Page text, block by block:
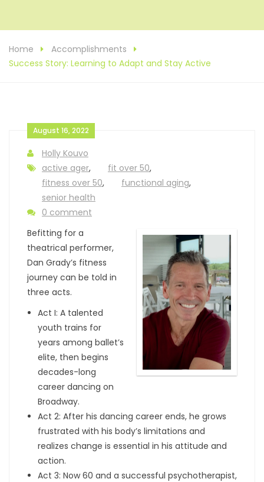
Home
Accomplishments
Success Story: Learning to Adapt and Stay Active
August 16, 2022
Holly Kouvo
active ager, fit over 50,
fitness over 50, functional aging,
senior health
0 comment
Befitting for a
theatrical performer,
Dan Grady’s fitness
journey can be told in
three acts.
Act I: A talented
youth trains for
years among ballet’s
elite, then begins
decades-long
career dancing on
Broadway.
Act 2: After his dancing career ends, he grows
frustrated with his body’s limitations and
realizes change is essential in his attitude and
action.
Act 3: Now 60 and a successful psychotherapist,